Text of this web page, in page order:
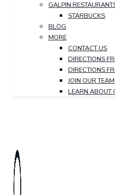
GALPIN
STARBUCKS
BLOG
MORE
CONTACT US
DIRECTIONS
DIRECTIONS
JOIN OUR TEAM
LEARN ABOUT